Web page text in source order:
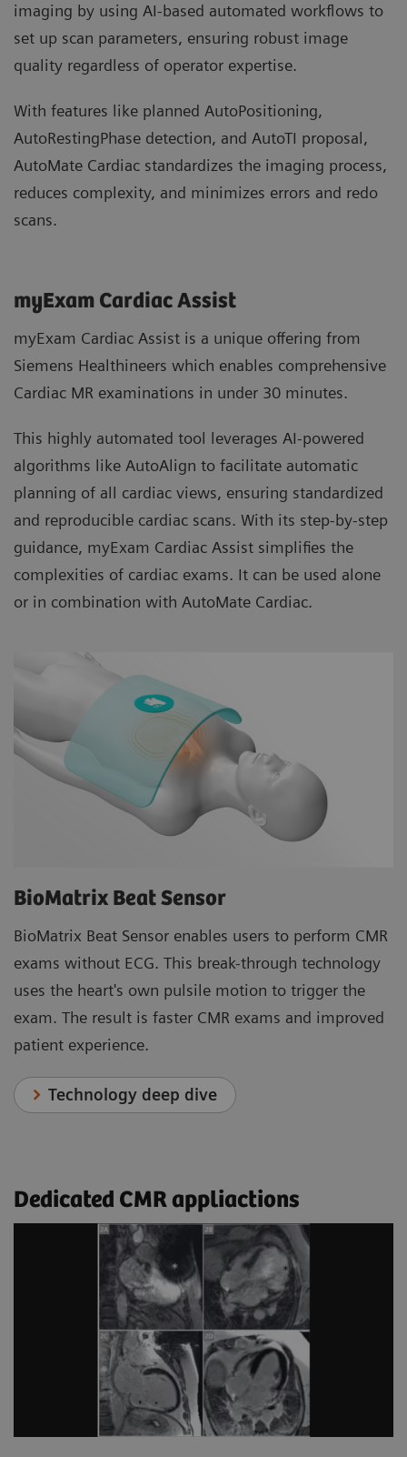
imaging by using AI-based automated workflows to
set up scan parameters, ensuring robust image
quality regardless of operator expertise.
With features like planned AutoPositioning,
AutoRestingPhase detection, and AutoTI proposal,
AutoMate Cardiac standardizes the imaging process,
reduces complexity, and minimizes errors and redo
scans.
myExam Cardiac Assist
myExam Cardiac Assist is a unique offering from
Siemens Healthineers which enables comprehensive
Cardiac MR examinations in under 30 minutes.
This highly automated tool leverages AI-powered
algorithms like AutoAlign to facilitate automatic
planning of all cardiac views, ensuring standardized
and reproducible cardiac scans. With its step-by-step
guidance, myExam Cardiac Assist simplifies the
complexities of cardiac exams. It can be used alone
or in combination with AutoMate Cardiac.
BioMatrix Beat Sensor
BioMatrix Beat Sensor enables users to perform CMR
exams without ECG. This break-through technology
uses the heart's own pulsile motion to trigger the
exam. The result is faster CMR exams and improved
patient experience.
Technology deep dive
Dedicated CMR appliactions